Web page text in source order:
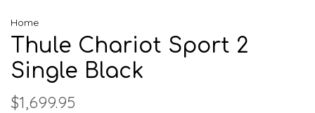
Home
Thule Chariot Sport 2
Single Black
$1,699.95